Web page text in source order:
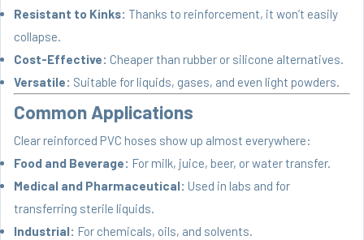
Resistant to Kinks: Thanks to reinforcement, it won’t easily
collapse.
Cost-Effective: Cheaper than rubber or silicone alternatives.
Versatile: Suitable for liquids, gases, and even light powders.
Common Applications
Clear reinforced PVC hoses show up almost everywhere:
Food and Beverage: For milk, juice, beer, or water transfer.
Medical and Pharmaceutical: Used in labs and for
transferring sterile liquids.
Industrial: For chemicals, oils, and solvents.